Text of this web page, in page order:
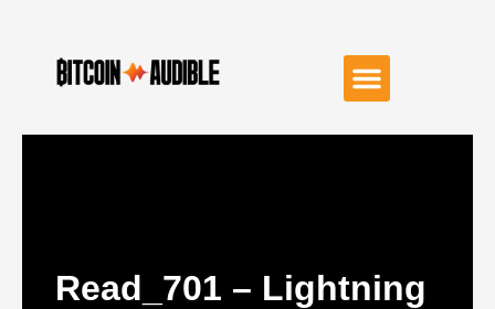
Read_701 – Lightning